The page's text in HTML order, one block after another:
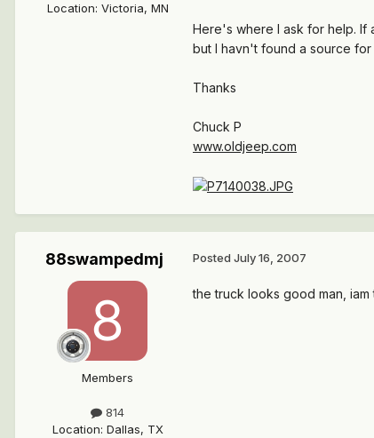
Location: Victoria, MN
Here's where I ask for help. If
but I havn't found a source
Thanks
Chuck P
www.oldjeep.com
88swampedmj
Members
814
Location: Dallas, TX
Posted July 16, 2007
the truck looks good man,